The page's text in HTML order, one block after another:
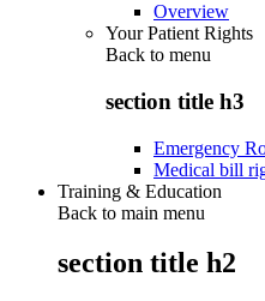
Overview
Your Patient Rights
Back to menu
section title h3
Emergency
Medical bill
Training & Education
Back to main menu
section title h2